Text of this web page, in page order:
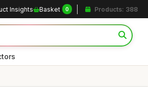
Insights Basket 0 Products: 388